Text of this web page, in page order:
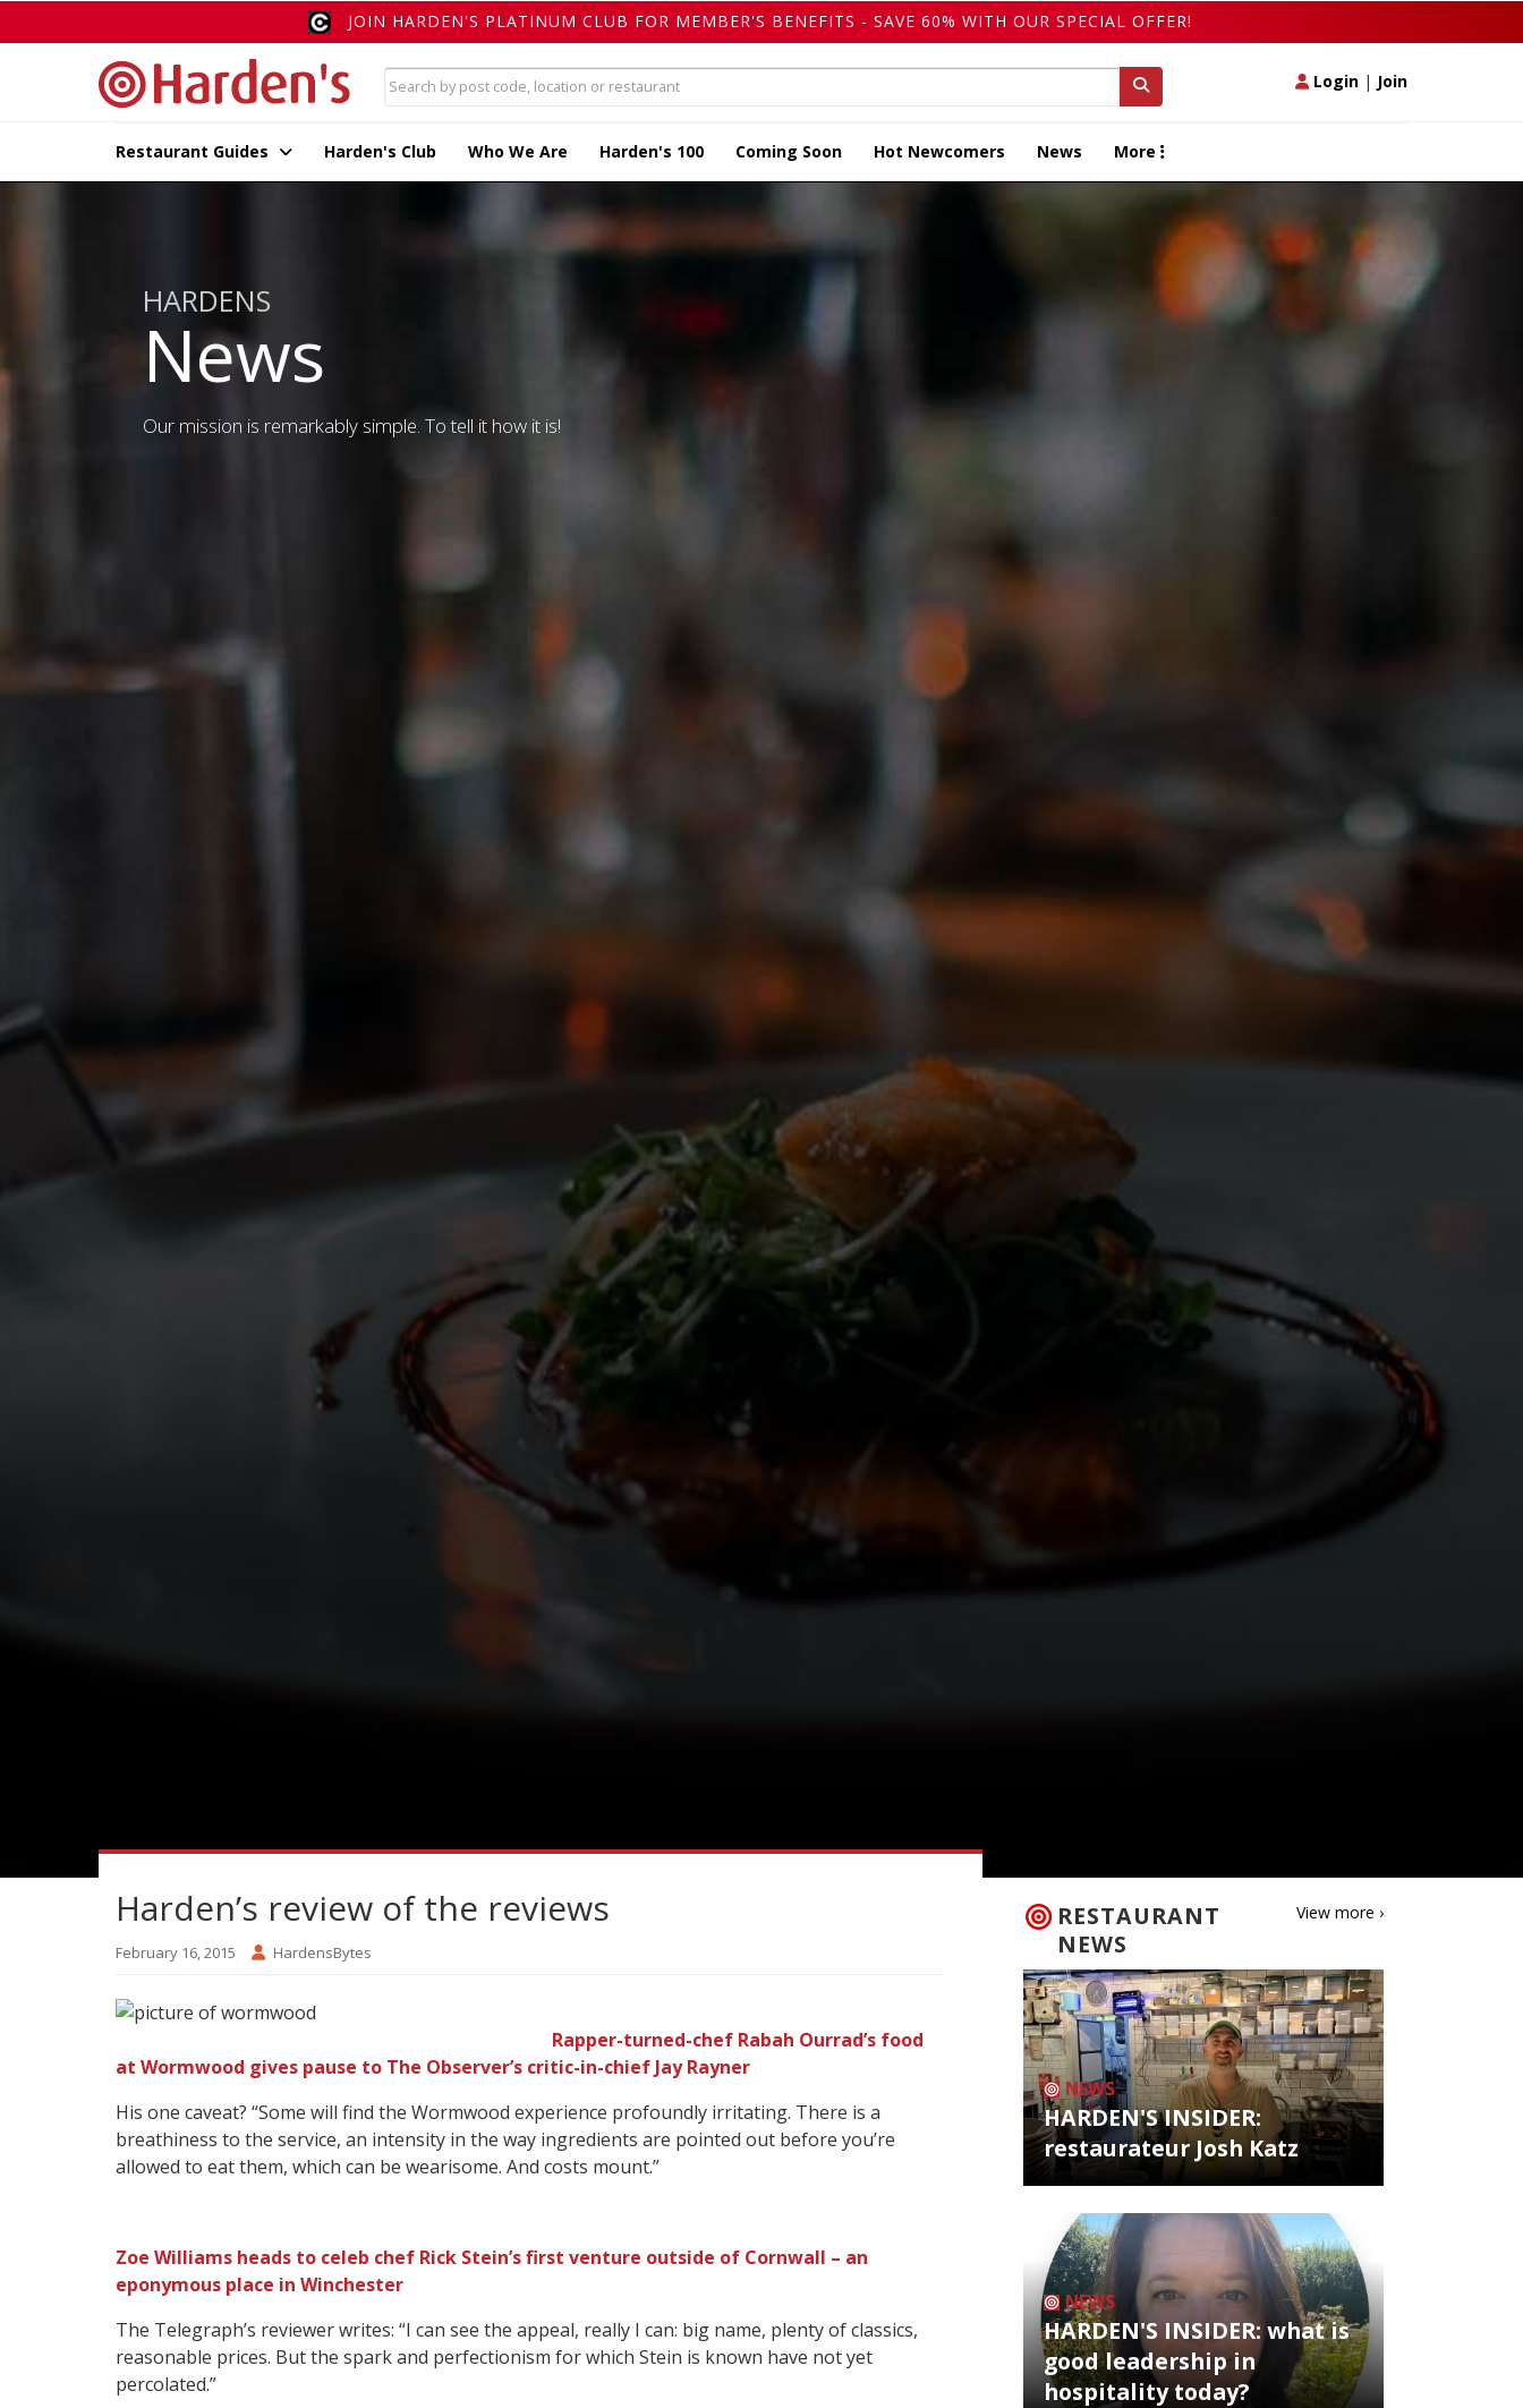
JOIN HARDEN'S PLATINUM CLUB FOR MEMBER'S BENEFITS - SAVE 60% WITH OUR SPECIAL OFFER!
Login | Join
Restaurant Guides Harden's Club Who We Are Harden's 100 Coming Soon Hot Newcomers News More
HARDENS
News
Our mission is remarkably simple. To tell it how it is!
Harden’s review of the reviews
February 16, 2015 HardensBytes
Rapper-turned-chef Rabah Ourrad’s food
at Wormwood gives pause to The Observer’s critic-in-chief Jay Rayner
His one caveat? “Some will find the Wormwood experience profoundly irritating. There is a
breathiness to the service, an intensity in the way ingredients are pointed out before you’re
allowed to eat them, which can be wearisome. And costs mount.”
Zoe Williams heads to celeb chef Rick Stein’s first venture outside of Cornwall – an
eponymous place in Winchester
The Telegraph’s reviewer writes: “I can see the appeal, really I can: big name, plenty of classics,
reasonable prices. But the spark and perfectionism for which Stein is known have not yet
percolated.”
RESTAURANT
NEWS
View more ›
NEWS
HARDEN'S INSIDER:
restaurateur Josh Katz
NEWS
HARDEN'S INSIDER: what is
good leadership in
hospitality today?